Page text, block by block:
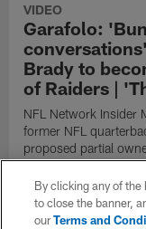
VIDEO
Garafolo:
Brady to
of Raiders |
NFL Network Insider
former NFL
proposed partial
Raiders.
By clicking any of
to close the banner,
ourTerms and